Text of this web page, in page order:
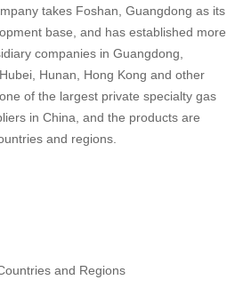
takes Foshan, Guangdong as its
base, and has established more
companies in Guangdong,
Hunan, Hong Kong and other
of the largest private specialty gas
in China, and the products are
and regions.
and Regions